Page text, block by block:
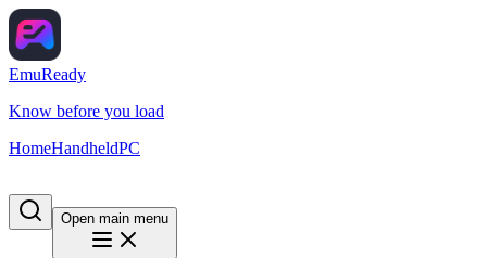
EmuReady
Know before you load
HomeHandheldPC
Open main menu